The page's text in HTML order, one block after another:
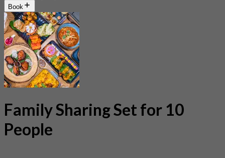
Book
Family Sharing Set for 10
People